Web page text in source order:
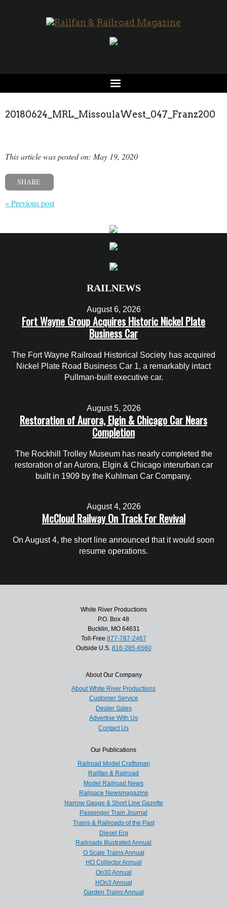
20180624_MRL_MissoulaWest_047_Franz200
This article was posted on: May 19, 2020
SHARE
« Previous post
RAILNEWS
August 6, 2026
Fort Wayne Group Acquires Historic Nickel Plate
Business Car
The Fort Wayne Railroad Historical Society has acquired
Nickel Plate Road Business Car 1, a remarkably intact
Pullman-built executive car.
August 5, 2026
Restoration of Aurora, Elgin & Chicago Car Nears
Completion
The Rockhill Trolley Museum has nearly completed the
restoration of an Aurora, Elgin & Chicago interurban car
built in 1909 by the Kuhlman Car Company.
August 4, 2026
McCloud Railway On Track For Revival
On August 4, the short line announced that it would soon
resume operations.
White River Productions
P.O. Box 48
Bucklin, MO 64631
Toll-Free 877-787-2467
Outside U.S. 816-285-6560
About Our Company
About White River Productions
Customer Service
Dealer Sales
Advertise With Us
Contact Us
Our Publications
Railroad Model Craftsman
Railfan & Railroad
Model Railroad News
Railpace Newsmagazine
Narrow Gauge & Short Line Gazette
Passenger Train Journal
Trains & Railroads of the Past
Diesel Era
Railroads Illustrated Annual
O Scale Trains Annual
HO Collector Annual
On30 Annual
HOn3 Annual
Garden Trains Annual